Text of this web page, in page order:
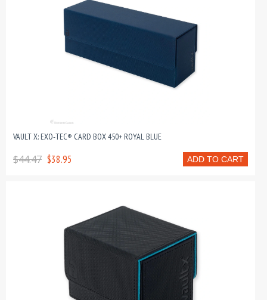
VAULT X: EXO-TEC® CARD BOX 450+ ROYAL BLUE
ADD TO CART
$44.47 $38.95